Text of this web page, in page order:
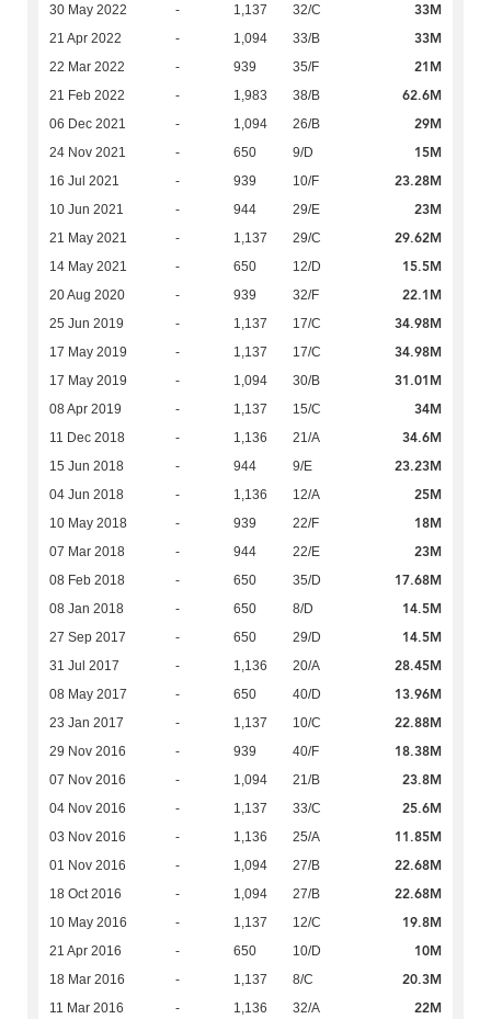
30 May 2022 - 1,137 32/C 33M
21 Apr 2022 - 1,094 33/B 33M
22 Mar 2022 - 939 35/F 21M
21 Feb 2022 - 1,983 38/B 62.6M
06 Dec 2021 - 1,094 26/B 29M
24 Nov 2021 - 650 9/D 15M
16 Jul 2021 - 939 10/F 23.28M
10 Jun 2021 - 944 29/E 23M
21 May 2021 - 1,137 29/C 29.62M
14 May 2021 - 650 12/D 15.5M
20 Aug 2020 - 939 32/F 22.1M
25 Jun 2019 - 1,137 17/C 34.98M
17 May 2019 - 1,137 17/C 34.98M
17 May 2019 - 1,094 30/B 31.01M
08 Apr 2019 - 1,137 15/C 34M
11 Dec 2018 - 1,136 21/A 34.6M
15 Jun 2018 - 944 9/E 23.23M
04 Jun 2018 - 1,136 12/A 25M
10 May 2018 - 939 22/F 18M
07 Mar 2018 - 944 22/E 23M
08 Feb 2018 - 650 35/D 17.68M
08 Jan 2018 - 650 8/D 14.5M
27 Sep 2017 - 650 29/D 14.5M
31 Jul 2017 - 1,136 20/A 28.45M
08 May 2017 - 650 40/D 13.96M
23 Jan 2017 - 1,137 10/C 22.88M
29 Nov 2016 - 939 40/F 18.38M
07 Nov 2016 - 1,094 21/B 23.8M
04 Nov 2016 - 1,137 33/C 25.6M
03 Nov 2016 - 1,136 25/A 11.85M
01 Nov 2016 - 1,094 27/B 22.68M
18 Oct 2016 - 1,094 27/B 22.68M
10 May 2016 - 1,137 12/C 19.8M
21 Apr 2016 - 650 10/D 10M
18 Mar 2016 - 1,137 8/C 20.3M
11 Mar 2016 - 1,136 32/A 22M